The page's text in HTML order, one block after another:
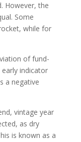
However, the
Some
while for
of fund-
indicator
a negative
vintage year
as dry
is known as a